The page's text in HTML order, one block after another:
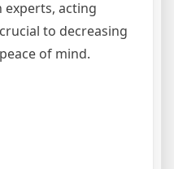
acting
to decreasing
of mind.